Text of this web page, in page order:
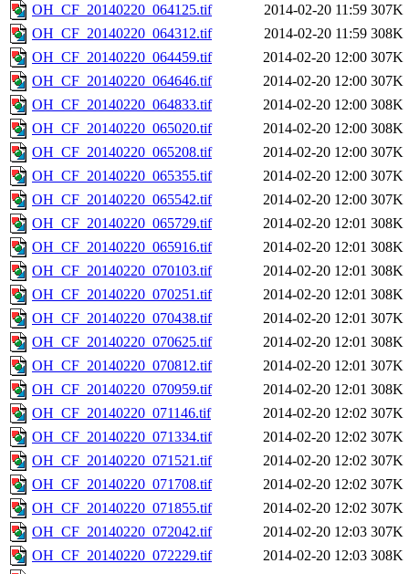
OH_CF_20140220_064125.tif
2014-02-20 11:59 307K
OH_CF_20140220_064312.tif
2014-02-20 11:59 308K
OH_CF_20140220_064459.tif
2014-02-20 12:00 307K
OH_CF_20140220_064646.tif
2014-02-20 12:00 307K
OH_CF_20140220_064833.tif
2014-02-20 12:00 308K
OH_CF_20140220_065020.tif
2014-02-20 12:00 308K
OH_CF_20140220_065208.tif
2014-02-20 12:00 307K
OH_CF_20140220_065355.tif
2014-02-20 12:00 307K
OH_CF_20140220_065542.tif
2014-02-20 12:00 307K
OH_CF_20140220_065729.tif
2014-02-20 12:01 308K
OH_CF_20140220_065916.tif
2014-02-20 12:01 308K
OH_CF_20140220_070103.tif
2014-02-20 12:01 308K
OH_CF_20140220_070251.tif
2014-02-20 12:01 308K
OH_CF_20140220_070438.tif
2014-02-20 12:01 307K
OH_CF_20140220_070625.tif
2014-02-20 12:01 308K
OH_CF_20140220_070812.tif
2014-02-20 12:01 307K
OH_CF_20140220_070959.tif
2014-02-20 12:01 308K
OH_CF_20140220_071146.tif
2014-02-20 12:02 307K
OH_CF_20140220_071334.tif
2014-02-20 12:02 307K
OH_CF_20140220_071521.tif
2014-02-20 12:02 307K
OH_CF_20140220_071708.tif
2014-02-20 12:02 307K
OH_CF_20140220_071855.tif
2014-02-20 12:02 307K
OH_CF_20140220_072042.tif
2014-02-20 12:03 307K
OH_CF_20140220_072229.tif
2014-02-20 12:03 308K